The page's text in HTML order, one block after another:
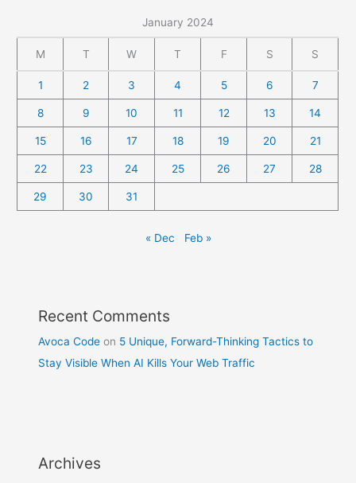
January 2024
M T W T F S S
1 2 3 4 5 6 7
8 9 10 11 12 13 14
15 16 17 18 19 20 21
22 23 24 25 26 27 28
29 30 31
« Dec Feb »
Recent Comments
Avoca Code on 5 Unique, Forward-Thinking Tactics to
Stay Visible When AI Kills Your Web Traffic
Archives